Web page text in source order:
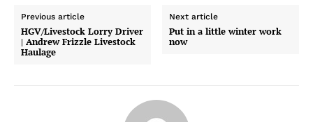
Previous article
HGV/Livestock Lorry Driver
| Andrew Frizzle Livestock
Haulage
Next article
Put in a little winter work
now